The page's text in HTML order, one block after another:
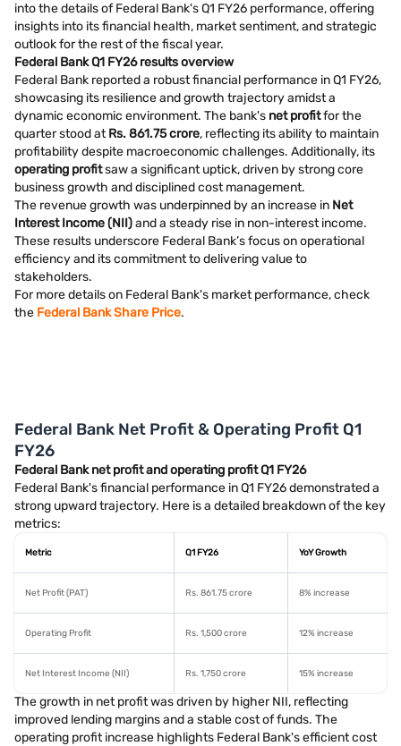
into the details of Federal Bank's Q1 FY26 performance, offering
insights into its financial health, market sentiment, and strategic
outlook for the rest of the fiscal year.
Federal Bank Q1 FY26 results overview
Federal Bank reported a robust financial performance in Q1 FY26,
showcasing its resilience and growth trajectory amidst a
dynamic economic environment. The bank's net profitfor the
quarter stood atRs. 861.75 crore, reflecting its ability to maintain
profitability despite macroeconomic challenges. Additionally, its
operating profitsaw a significant uptick, driven by strong core
business growth and disciplined cost management.
The revenue growth was underpinned by an increase in Net
Interest Income (NII)and a steady rise in non-interest income.
These results underscore Federal Bank’s focus on operational
efficiency and its commitment to delivering value to
stakeholders.
For more details on Federal Bank's market performance, check
the Federal Bank Share Price.
Federal Bank Net Profit & Operating Profit Q1
FY26
Federal Bank net profit and operating profit Q1 FY26
Federal Bank's financial performance in Q1 FY26 demonstrated a
strong upward trajectory. Here is a detailed breakdown of the key
metrics:
Metric Q1 FY26 YoY Growth
Net Profit (PAT) Rs. 861.75 crore 8% increase
Operating Profit Rs. 1,500 crore 12% increase
Net Interest Income (NII) Rs. 1,750 crore 15% increase
The growth in net profit was driven by higher NII, reflecting
improved lending margins and a stable cost of funds. The
operating profit increase highlights Federal Bank's efficient cost